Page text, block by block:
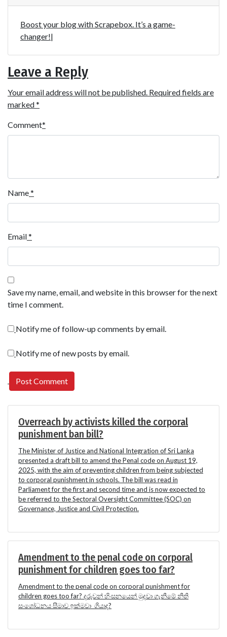
Boost your blog with Scrapebox. It’s a game-
changer!|
Leave a Reply
Your email address will not be published. Required fields are
marked*
Comment*
Name*
Email*
Save my name, email, and website in this browser for the next
time I comment.
Notify me of follow-up comments by email.
Notify me of new posts by email.
Overreach by activists killed the corporal
punishment ban bill?
The Minister of Justice and National Integration of Sri Lanka
presented a draft bill to amend the Penal code on August 19,
2025, with the aim of preventing children from being subjected
to corporal punishment in schools. The bill was read in
Parliament for the first and second time and is now expected to
be referred to the Sectoral Oversight Committee (SOC) on
Governance, Justice and Civil Protection.
Amendment to the penal code on corporal
punishment for children goes too far?
Amendment to the penal code on corporal punishment for
children goes too far? දරුවන් හිංසනයෙන් මුදවා ගැනීමේ නීති
සංශෝධනය සීමාව ඉක්මවා ගියාද?